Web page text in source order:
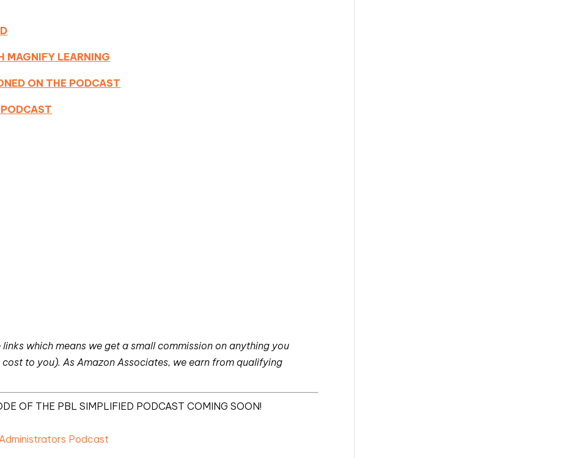
MAGNIFY LEARNING
ON THE PODCAST
which means we get a small commission on anything you
to you). As Amazon Associates, we earn from qualifying
OF THE PBL SIMPLIFIED PODCAST COMING SOON!
Podcast